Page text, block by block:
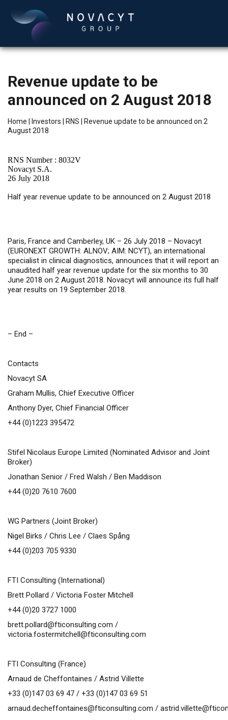
Revenue update to be
announced on 2 August 2018
Home Investors RNS
Revenue update to be announced on 2
August 2018
RNS Number : 8032V
Novacyt S.A.
26 July 2018
Half year revenue update to be announced on 2 August 2018
Paris, France and Camberley, UK – 26 July 2018 – Novacyt
(EURONEXT GROWTH: ALNOV; AIM: NCYT), an international
specialist in clinical diagnostics, announces that it will report an
unaudited half year revenue update for the six months to 30
June 2018 on 2 August 2018. Novacyt will announce its full half
year results on 19 September 2018.
– End –
Contacts
Novacyt SA
Graham Mullis, Chief Executive Officer
Anthony Dyer, Chief Financial Officer
+44 (0)1223 395472
Stifel Nicolaus Europe Limited (Nominated Advisor and Joint
Broker)
Jonathan Senior / Fred Walsh / Ben Maddison
+44 (0)20 7610 7600
WG Partners (Joint Broker)
Nigel Birks / Chris Lee / Claes Spång
+44 (0)203 705 9330
FTI Consulting (International)
Brett Pollard / Victoria Foster Mitchell
+44 (0)20 3727 1000
brett.pollard@fticonsulting.com /
victoria.fostermitchell@fticonsulting.com
FTI Consulting (France)
Arnaud de Cheffontaines / Astrid Villette
+33 (0)147 03 69 47 / +33 (0)147 03 69 51
arnaud.decheffontaines@fticonsulting.com /